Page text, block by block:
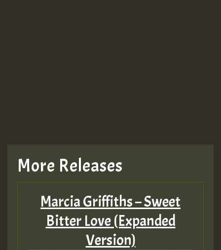
More Releases
Marcia Griffiths – Sweet
Bitter Love (Expanded
Version)